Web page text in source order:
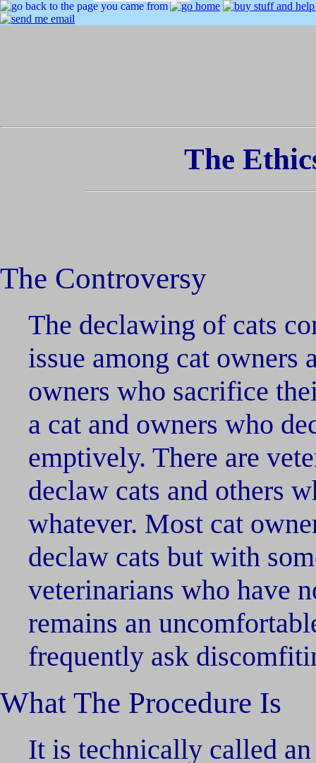
The
The Controversy
The declawing of cats
issue among cat owners
owners who sacrifice
a cat and owners who
emptively. There are
declaw cats and others
whatever. Most cat
declaw cats but with
veterinarians who have
remains an
frequently ask
What The Procedure Is
It is technically called